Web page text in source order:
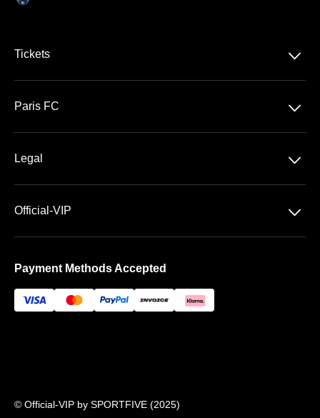
Tickets 􀆈
Paris FC
􀆈
Legal
􀆈
Official-VIP 􀆈
Newsletter
Payment Methods Accepted
© Official-VIP by SPORTFIVE (2025)